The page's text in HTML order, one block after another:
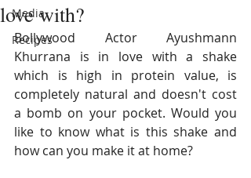
Media
Recipes
love with?
Bollywood Actor Ayushmann
Khurrana is in love with a shake
which is high in protein value, is
completely natural and doesn't cost
a bomb on your pocket. Would you
like to know what is this shake and
how can you make it at home?